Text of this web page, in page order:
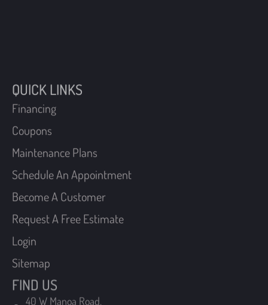
Financing
Coupons
Maintenance Plans
Schedule An Appointment
Become A Customer
Request A Free Estimate
Login
Sitemap
FIND US
40 W Manoa Road,
Havertown, Pennsylvania 19083